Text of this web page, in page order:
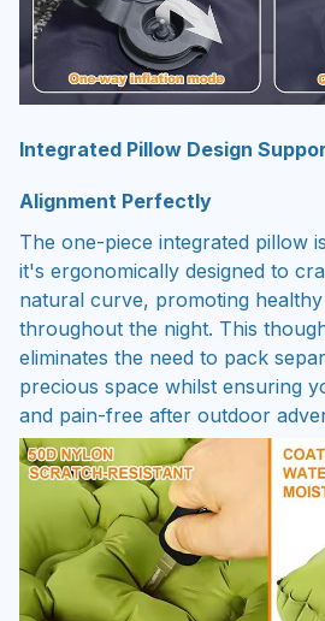
Integrated Pillow Design
Alignment Perfectly
The one-piece integrated pillow
it's ergonomically designed to
natural curve, promoting
throughout the night. This
eliminates the need to pack
precious space whilst ensuring
and pain-free after outdoor